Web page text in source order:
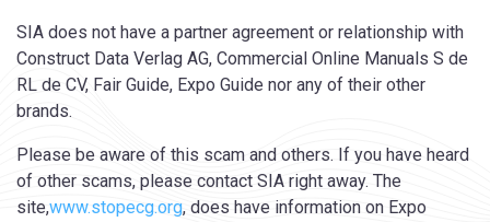
SIA does not have a partner agreement or relationship with
Construct Data Verlag AG, Commercial Online Manuals S de
RL de CV, Fair Guide, Expo Guide nor any of their other
brands.
Please be aware of this scam and others. If you have heard
of other scams, please contact SIA right away. The
site,www.stopecg.org, does have information on Expo